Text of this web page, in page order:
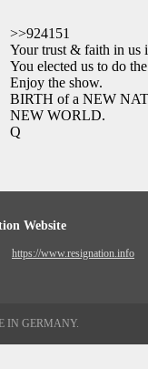
>>924151
Your trust & faith in us
You elected us to do
Enjoy the show.
BIRTH of a NEW
NEW WORLD.
Q
Website
https://www.resignation.info
IN GERMANY.